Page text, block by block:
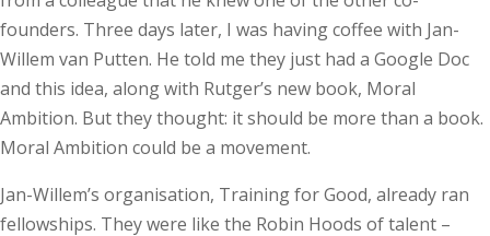
founders. Three days later, I was having coffee with Jan-
Willem van Putten. He told me they just had a Google Doc
and this idea, along with Rutger’s new book, Moral
Ambition. But they thought: it should be more than a book.
Moral Ambition could be a movement.
Jan-Willem’s organisation, Training for Good, already ran
fellowships. They were like the Robin Hoods of talent –